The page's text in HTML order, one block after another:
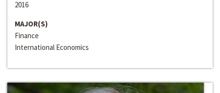
2016
MAJOR(S)
Finance
International Economics